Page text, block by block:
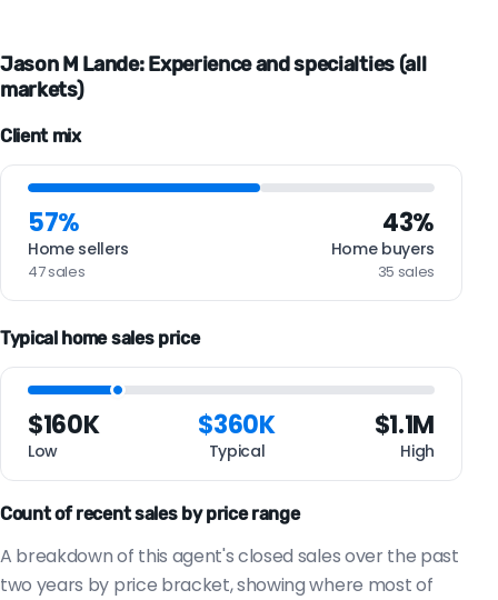
Jason M Lande: Experience and specialties (all
markets)
Client mix
57%
Home sellers
47 sales
43%
Home buyers
35 sales
Typical home sales price
$160K
Low
$360K
Typical
$1.1M
High
Count of recent sales by price range
A breakdown of this agent's closed sales over the past
two years by price bracket, showing where most of